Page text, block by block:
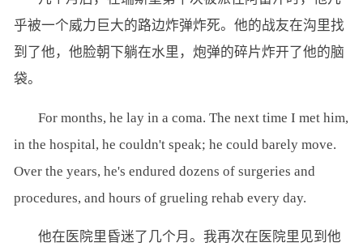
乎被一个威力巨大的路边炸弹炸死。他的战友在沟里找
到了他，他脸朝下躺在水里，炮弹的碎片炸开了他的脑
袋。
For months, he lay in a coma. The next time I met him,
in the hospital, he couldn't speak; he could barely move.
Over the years, he's endured dozens of surgeries and
procedures, and hours of grueling rehab every day.
他在医院里昏迷了几个月。我再次在医院里见到他